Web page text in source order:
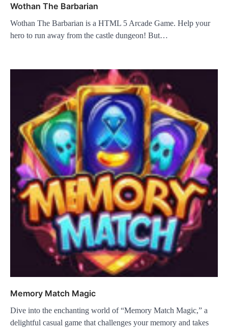
Wothan The Barbarian
Wothan The Barbarian is a HTML 5 Arcade Game. Help your
hero to run away from the castle dungeon! But…
Memory Match Magic
Dive into the enchanting world of “Memory Match Magic,” a
delightful casual game that challenges your memory and takes